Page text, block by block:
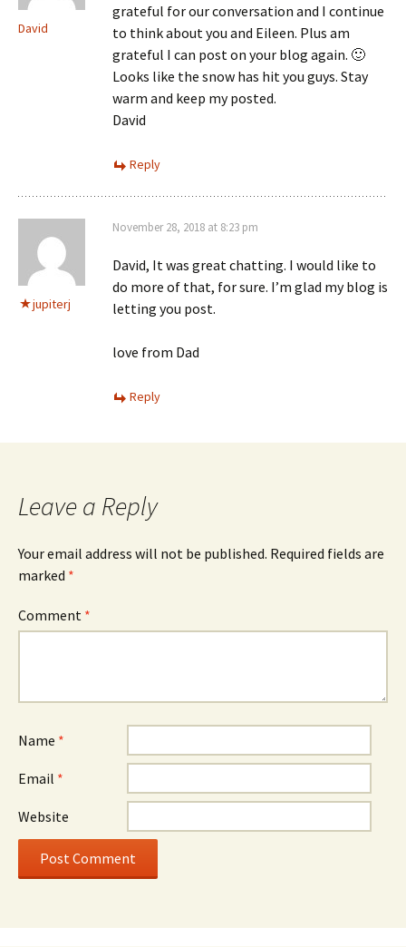
David
grateful for our conversation and I continue
to think about you and Eileen. Plus am
grateful I can post on your blog again. 🙂
Looks like the snow has hit you guys. Stay
warm and keep my posted.
David
Reply
jupiterj
November 28, 2018 at 8:23 pm
David, It was great chatting. I would like to
do more of that, for sure. I’m glad my blog is
letting you post.
love from Dad
Reply
Leave a Reply
Your email address will not be published. Required fields are
marked *
Comment *
Name *
Email *
Website